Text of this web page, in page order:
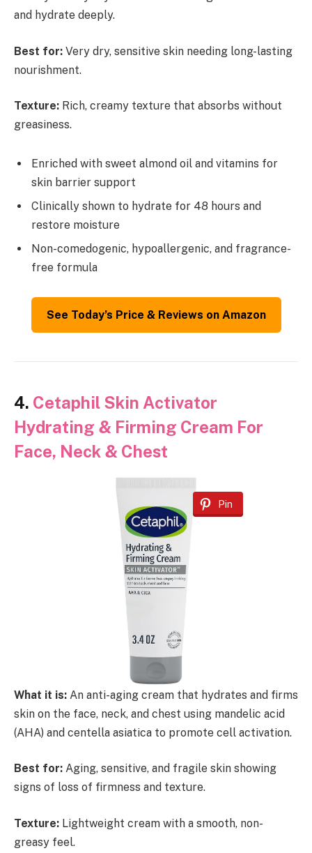
and hydrate deeply.
Best for: Very dry, sensitive skin needing long-lasting
nourishment.
Texture: Rich, creamy texture that absorbs without
greasiness.
Enriched with sweet almond oil and vitamins for
skin barrier support
Clinically shown to hydrate for 48 hours and
restore moisture
Non-comedogenic, hypoallergenic, and fragrance-
free formula
See Today’s Price & Reviews on Amazon
4. Cetaphil Skin Activator
Hydrating & Firming Cream For
Face, Neck & Chest
Pin
What it is: An anti-aging cream that hydrates and firms
skin on the face, neck, and chest using mandelic acid
(AHA) and centella asiatica to promote cell activation.
Best for: Aging, sensitive, and fragile skin showing
signs of loss of firmness and texture.
Texture: Lightweight cream with a smooth, non-
greasy feel.